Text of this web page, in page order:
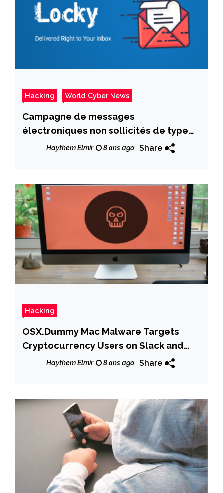
Hacking World Cyber News
Campagne de messages
électroniques non sollicités de type
Locky Locker
Haythem Elmir 8 ans ago Share
Hacking
OSX.Dummy Mac Malware Targets
Cryptocurrency Users on Slack and
Discord Channels
Haythem Elmir 8 ans ago Share